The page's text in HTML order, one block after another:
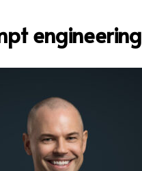
engineering